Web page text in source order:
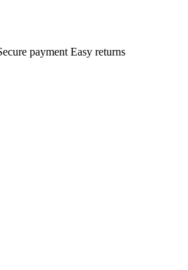
payment Easy returns